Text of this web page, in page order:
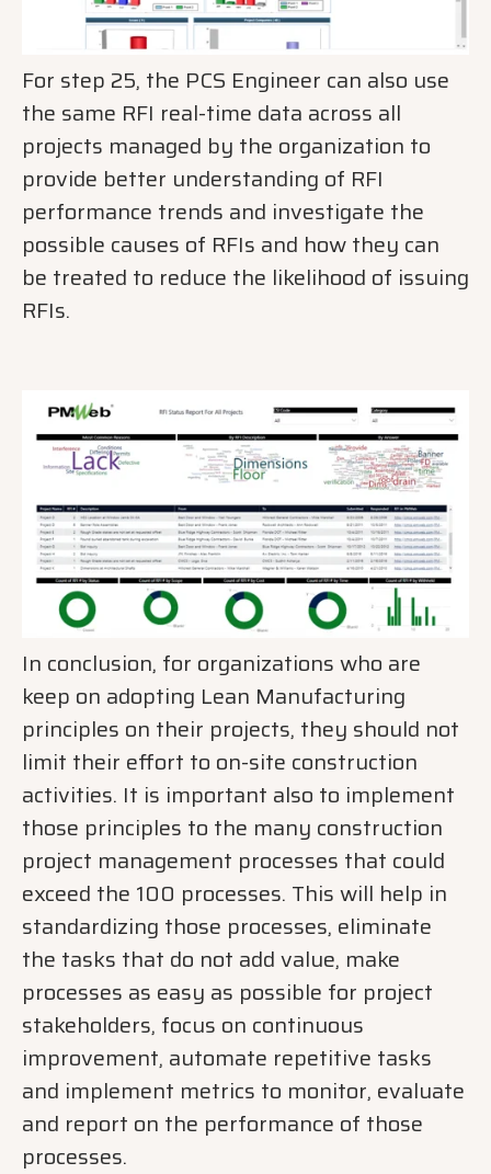
For step 25, the PCS Engineer can also use
the same RFI real-time data across all
projects managed by the organization to
provide better understanding of RFI
performance trends and investigate the
possible causes of RFIs and how they can
be treated to reduce the likelihood of issuing
RFIs.
In conclusion, for organizations who are
keep on adopting Lean Manufacturing
principles on their projects, they should not
limit their effort to on-site construction
activities. It is important also to implement
those principles to the many construction
project management processes that could
exceed the 100 processes. This will help in
standardizing those processes, eliminate
the tasks that do not add value, make
processes as easy as possible for project
stakeholders, focus on continuous
improvement, automate repetitive tasks
and implement metrics to monitor, evaluate
and report on the performance of those
processes.